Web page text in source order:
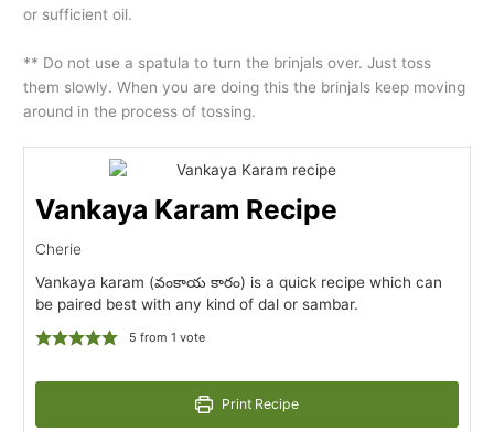
or sufficient oil.
** Do not use a spatula to turn the brinjals over. Just toss
them slowly. When you are doing this the brinjals keep moving
around in the process of tossing.
Vankaya Karam Recipe
Cherie
Vankaya karam (వంకాయ కారం) is a quick recipe which can
be paired best with any kind of dal or sambar.
5 from 1 vote
Print Recipe